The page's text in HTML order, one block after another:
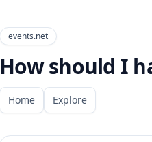
events.net
How should I
Home Explore